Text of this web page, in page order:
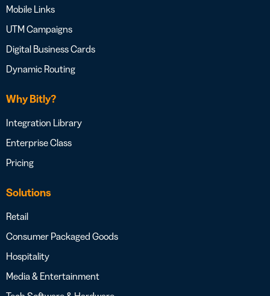
Mobile Links
UTM Campaigns
Digital Business Cards
Dynamic Routing
Why Bitly?
Integration Library
Enterprise Class
Pricing
Solutions
Retail
Consumer Packaged Goods
Hospitality
Media & Entertainment